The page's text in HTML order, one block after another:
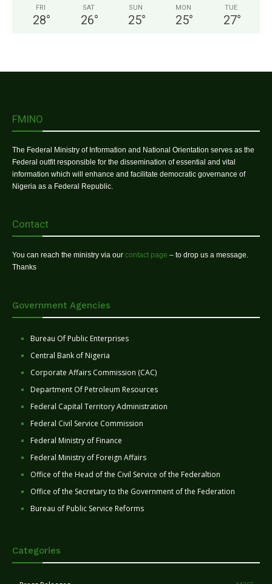
FRI
28°
SAT
26°
SUN
25°
MON
25°
TUE
27°
FMINO
The Federal Ministry of Information and National Orientation serves as the
Federal outfit responsible for the dissemination of essential and vital
information which will enhance and facilitate democratic governance of
Nigeria as a Federal Republic.
Contact
You can reach the ministry via our contact page – to drop us a message.
Thanks
Government Agencies
Bureau Of Public Enterprises
Central Bank of Nigeria
Corporate Affairs Commission (CAC)
Department Of Petroleum Resources
Federal Capital Territory Administration
Federal Civil Service Commission
Federal Ministry of Finance
Federal Ministry of Foreign Affairs
Office of the Head of the Civil Service of the Federaltion
Office of the Secretary to the Government of the Federation
Bureau of Public Service Reforms
Categories